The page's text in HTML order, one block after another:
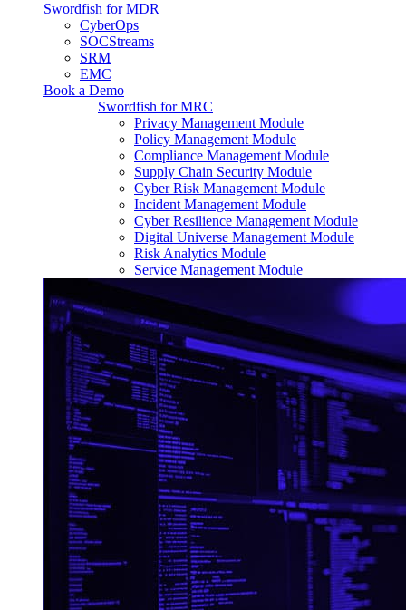
Swordfish for MDR
CyberOps
SOCStreams
SRM
EMC
Book a Demo
Swordfish for MRC
Privacy Management Module
Policy Management Module
Compliance Management Module
Supply Chain Security Module
Cyber Risk Management Module
Incident Management Module
Cyber Resilience Management Module
Digital Universe Management Module
Risk Analytics Module
Service Management Module